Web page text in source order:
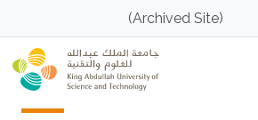
Skip to main content(Archived Site)